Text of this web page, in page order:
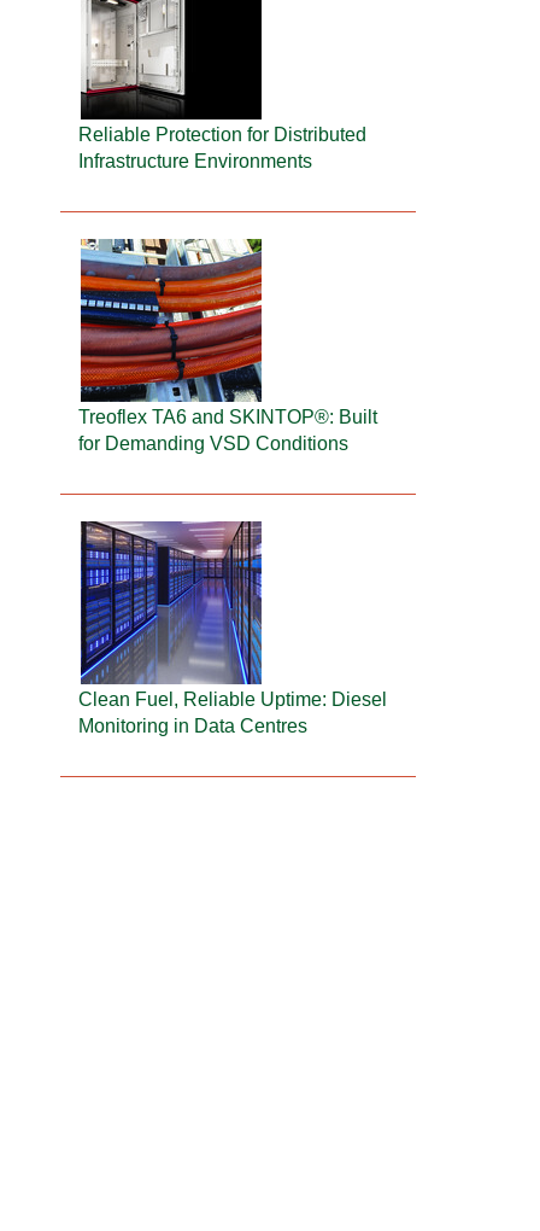
Reliable Protection for Distributed
Infrastructure Environments
Treoflex TA6 and SKINTOP®: Built
for Demanding VSD Conditions
Clean Fuel, Reliable Uptime: Diesel
Monitoring in Data Centres